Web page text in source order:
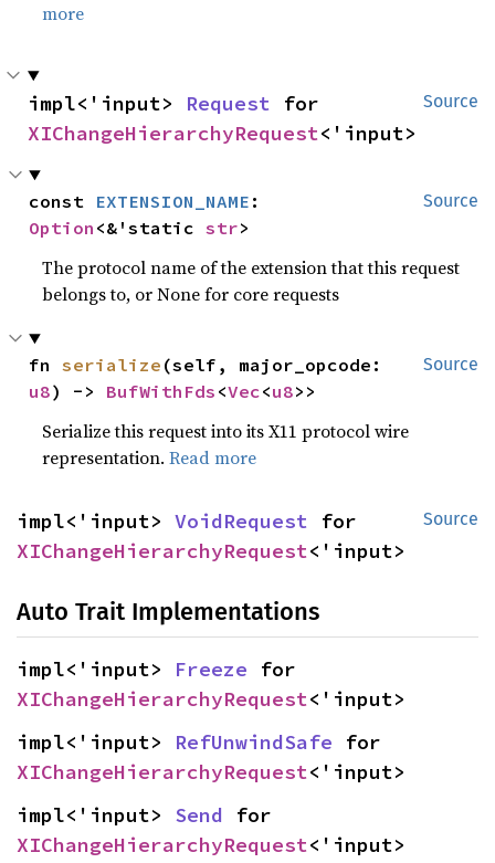
more
Source
impl<'input> Request
XIChangeHierarchyRequest<'input>
Source
const EXTENSION_NAME
Option <&'static str>
The protocol name of the extension that this request
belongs to, or None for core requests
Source
fn serialize
u8) -> BufWithFds <Vec<u8>>
Serialize this request into its X11 protocol wire
representation.Read more
Source
impl<'input> VoidRequest
XIChangeHierarchyRequest<'input>
Auto Trait Implementations
impl<'input> Freeze
XIChangeHierarchyRequest<'input>
impl<'input> RefUnwindSafe
XIChangeHierarchyRequest<'input>
impl<'input> Send
XIChangeHierarchyRequest<'input>